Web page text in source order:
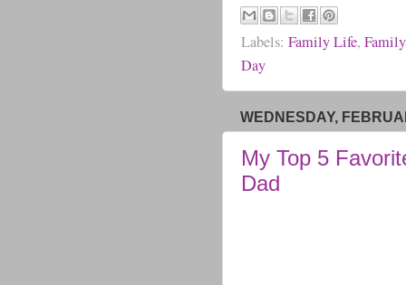
Labels: Family Life,
Day
WEDNESDAY,
My Top 5
Dad